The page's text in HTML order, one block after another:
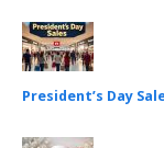
President’s Day